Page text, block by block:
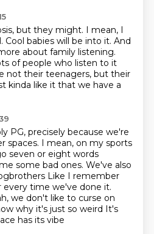
but they might. I mean, I
Cool babies will be into it. And
about family listening.
of people who listen to it
not their teenagers, but their
kinda like it that we have a
PG, precisely because we're
spaces. I mean, on my sports
seven or eight words
some bad ones. We've also
Like I remember
time we've done it.
we don't like to curse on
why it's just so weird It's
has its vibe